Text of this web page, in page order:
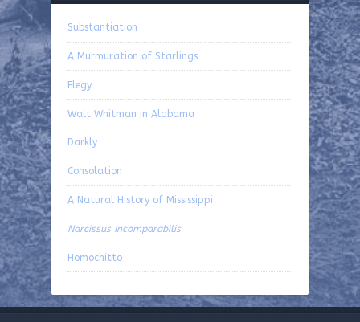
Substantiation
A Murmuration of Starlings
Elegy
Walt Whitman in Alabama
Darkly
Consolation
A Natural History of Mississippi
Narcissus Incomparabilis
Homochitto